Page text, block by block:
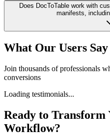
Does DocToTable work with
manifests,
What Our Users Say
Join thousands of professionals
conversions
Loading testimonials...
Ready to Transform
Workflow?